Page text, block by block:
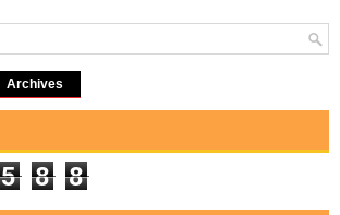
Archives
5 8 8